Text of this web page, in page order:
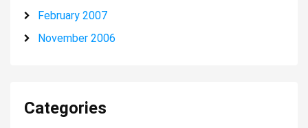
February 2007
November 2006
Categories